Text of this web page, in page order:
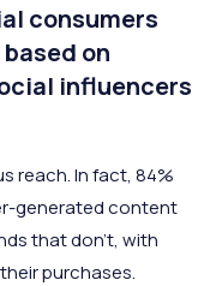
consumers
on
influencers
reach. In fact, 84%
generated content
that don't, with
purchases.